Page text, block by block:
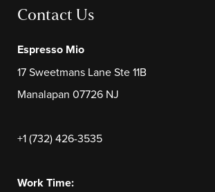
Contact Us
Espresso Mio
17 Sweetmans Lane Ste 11B
Manalapan 07726 NJ
+1 (732) 426-3535
Work Time: